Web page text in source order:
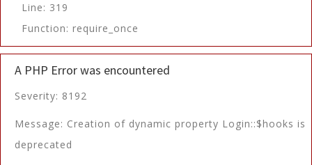
Line: 319
Function: require_once
A PHP Error was encountered
Severity: 8192
Message: Creation of dynamic property Login::$hooks is
deprecated